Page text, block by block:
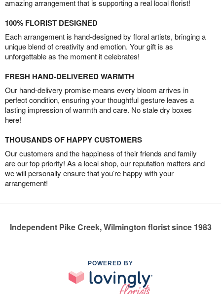
amazing arrangement that is supporting a real local florist!
100% FLORIST DESIGNED
Each arrangement is hand-designed by floral artists, bringing a
unique blend of creativity and emotion. Your gift is as
unforgettable as the moment it celebrates!
FRESH HAND-DELIVERED WARMTH
Our hand-delivery promise means every bloom arrives in
perfect condition, ensuring your thoughtful gesture leaves a
lasting impression of warmth and care. No stale dry boxes
here!
THOUSANDS OF HAPPY CUSTOMERS
Our customers and the happiness of their friends and family
are our top priority! As a local shop, our reputation matters and
we will personally ensure that you’re happy with your
arrangement!
Independent Pike Creek, Wilmington florist since 1983
POWERED BY